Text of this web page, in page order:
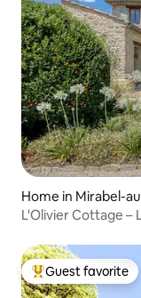
Home in Mirabel-
L'Olivier Cottage –
Top guest favorite
Guest favorite